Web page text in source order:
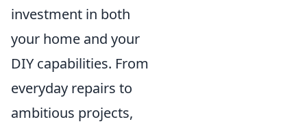
investment in both
your home and your
DIY capabilities. From
everyday repairs to
ambitious projects,